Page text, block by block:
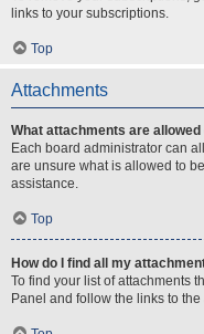
links to your subscriptions.
Top
Attachments
What attachments are
Each board administrator can
are unsure what is allowed to
assistance.
Top
How do I find all my
To find your list of attachments
Panel and follow the links to